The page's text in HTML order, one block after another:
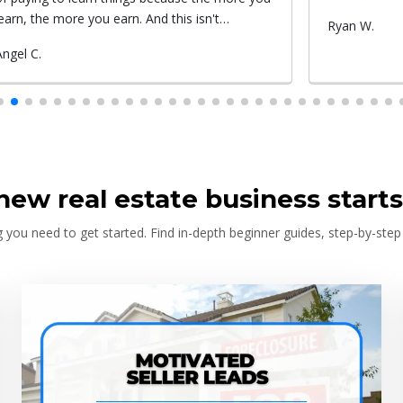
W.
Submitted
Roxy c.
real estate business
you need to get started. Find in-depth beginner guides, step-by-